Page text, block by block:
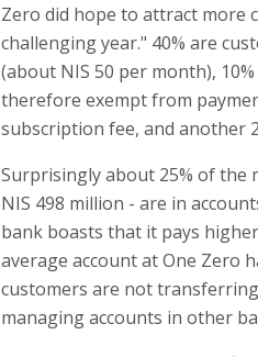
Zero did hope to attract more
challenging year." 40% are
(about NIS 50 per month),
therefore exempt from
subscription fee, and another
Surprisingly about 25% of the
NIS 498 million - are in
bank boasts that it pays
average account at One Zero
customers are not
managing accounts in other